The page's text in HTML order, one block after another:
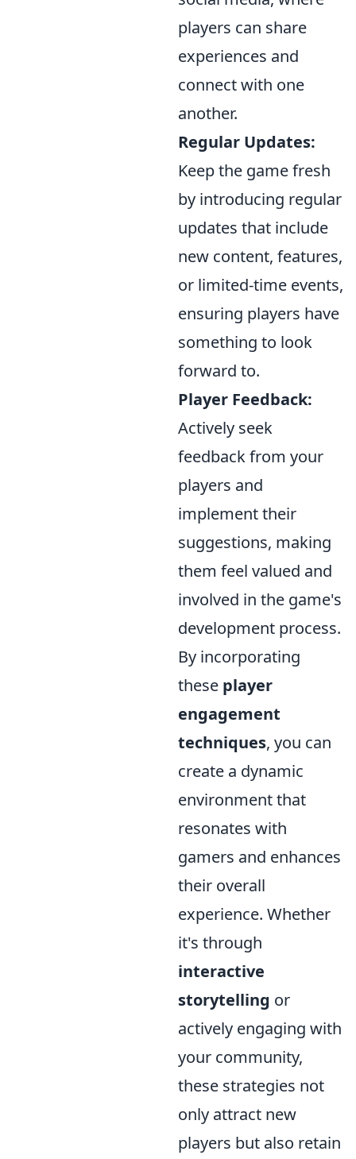
players can share
experiences and
connect with one
another.
Regular Updates:
Keep the game fresh
by introducing regular
updates that include
new content, features,
or limited-time events,
ensuring players have
something to look
forward to.
Player Feedback:
Actively seek
feedback from your
players and
implement their
suggestions, making
them feel valued and
involved in the game's
development process.
By incorporating
these player
engagement
techniques, you can
create a dynamic
environment that
resonates with
gamers and enhances
their overall
experience. Whether
it's through
interactive
storytelling or
actively engaging with
your community,
these strategies not
only attract new
players but also retain